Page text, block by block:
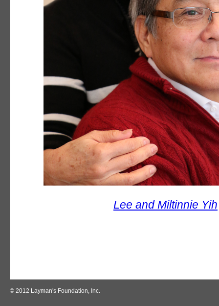
Lee and Miltinnie Yih
© 2012 Layman's Foundation, Inc.